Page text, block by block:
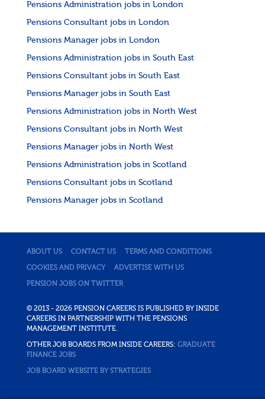
Pensions Administration jobs in London
Pensions Consultant jobs in London
Pensions Manager jobs in London
Pensions Administration jobs in South East
Pensions Consultant jobs in South East
Pensions Manager jobs in South East
Pensions Administration jobs in North West
Pensions Consultant jobs in North West
Pensions Manager jobs in North West
Pensions Administration jobs in Scotland
Pensions Consultant jobs in Scotland
Pensions Manager jobs in Scotland
ABOUT US CONTACT US TERMS AND CONDITIONS
COOKIES AND PRIVACY ADVERTISE WITH US
PENSION JOBS ON TWITTER
© 2013 - 2026 PENSION CAREERS IS PUBLISHED BY INSIDE
CAREERS IN PARTNERSHIP WITH THE PENSIONS
MANAGEMENT INSTITUTE.
OTHER JOB BOARDS FROM INSIDE CAREERS: GRADUATE
FINANCE JOBS
JOB BOARD WEBSITE BY STRATEGIES